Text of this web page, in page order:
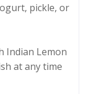
pickle, or
Indian Lemon
at any time